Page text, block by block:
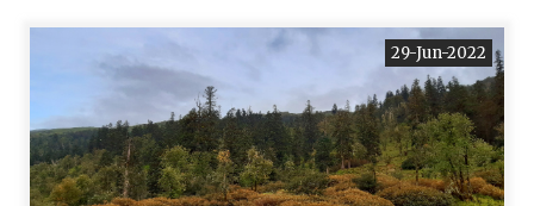
29-Jun-2022